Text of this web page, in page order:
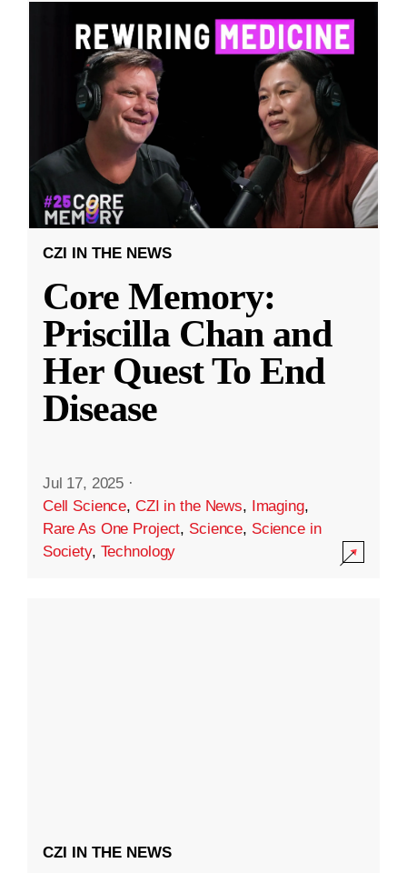
CZI IN THE NEWS
Core Memory:
Priscilla Chan and
Her Quest To End
Disease
Jul 17, 2025 ·
Cell Science, CZI in the News, Imaging,
Rare As One Project, Science, Science in
Society, Technology
CZI IN THE NEWS